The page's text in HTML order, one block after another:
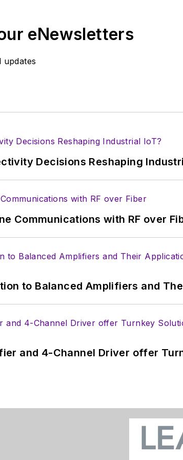
eNewsletters
updates
Decisions Reshaping
Communications with RF over
to Balanced Amplifiers and
and 4-Channel Driver offer